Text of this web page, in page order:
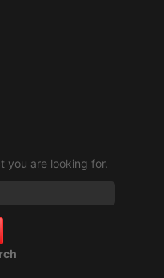
you are looking for.